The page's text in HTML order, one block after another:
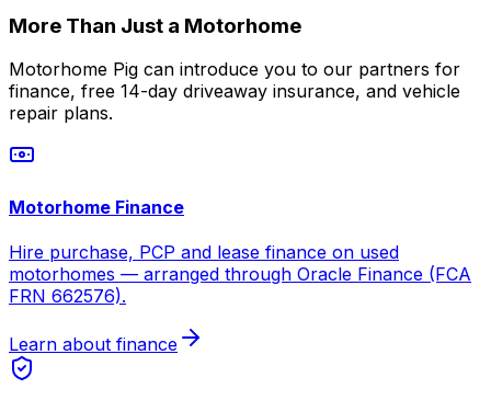
More Than Just a Motorhome
Motorhome Pig can introduce you to our partners for
finance, free 14-day driveaway insurance, and vehicle
repair plans.
Motorhome Finance
Hire purchase, PCP and lease finance on used
motorhomes — arranged through Oracle Finance (FCA
FRN 662576).
Learn about finance